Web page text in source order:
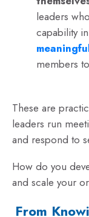
leaders
capability
members
These are
leaders run
and respond to
How do you
and scale your
From